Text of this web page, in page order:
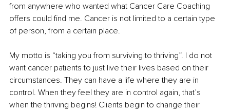
from anywhere who wanted what Cancer Care Coaching
offers could find me. Cancer is not limited to a certain type
of person, from a certain place.
My motto is “taking you from surviving to thriving”. I do not
want cancer patients to just live their lives based on their
circumstances. They can have a life where they are in
control. When they feel they are in control again, that’s
when the thriving begins! Clients begin to change their